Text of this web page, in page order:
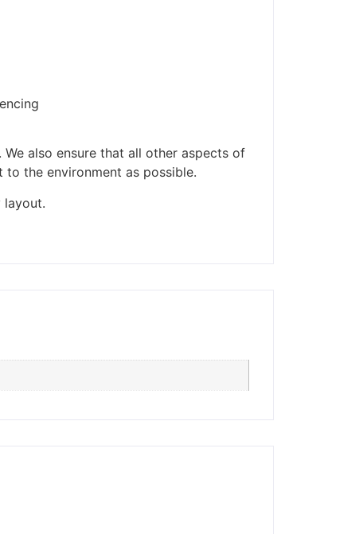
also ensure that all other aspects of
the environment as possible.
made won't be